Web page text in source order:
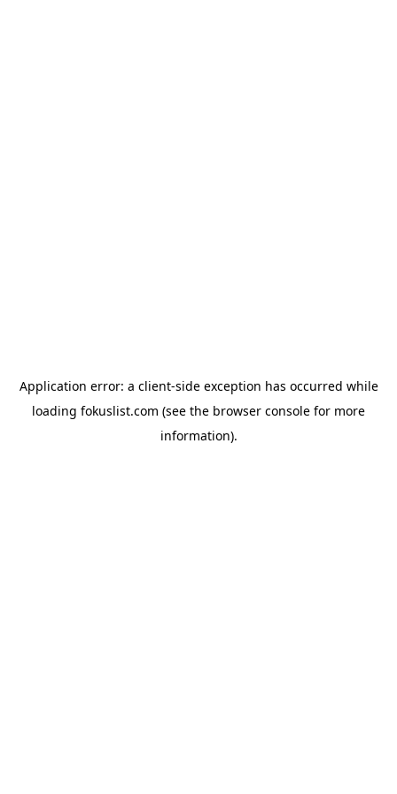
Application error: a client-side exception has occurred while
loading fokuslist.com (see the browser console for more
information).